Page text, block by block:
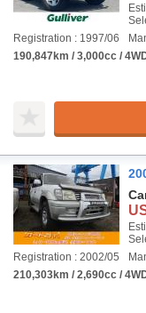
Registration : 1997/06
190,847km / 3,000cc /
Registration : 2002/05
210,303km / 2,690cc /